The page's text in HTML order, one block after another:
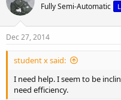
Fully Semi-Automatic
Dec 27, 2014
student x said:
I need help. I seem to be
need efficiency.